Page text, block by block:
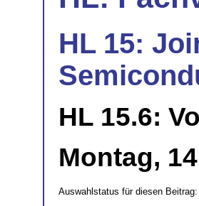
HL 15:
HL 15.6:
Montag,
Auswahlstatus für diesen Beitrag: